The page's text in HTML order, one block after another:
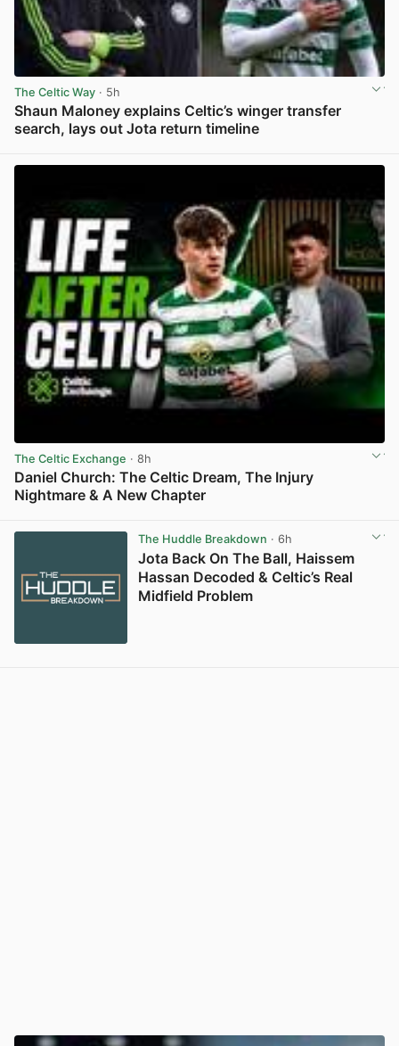
The Celtic Way · 5h
Shaun Maloney explains Celtic’s winger transfer
search, lays out Jota return timeline
The Celtic Exchange · 8h
Daniel Church: The Celtic Dream, The Injury
Nightmare & A New Chapter
The Huddle Breakdown · 6h
Jota Back On The Ball, Haissem
Hassan Decoded & Celtic’s Real
Midfield Problem